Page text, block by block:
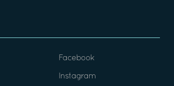
Facebook
Instagram